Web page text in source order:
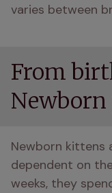
varies between
From
Newborn
Newborn kittens
dependent on
weeks, they